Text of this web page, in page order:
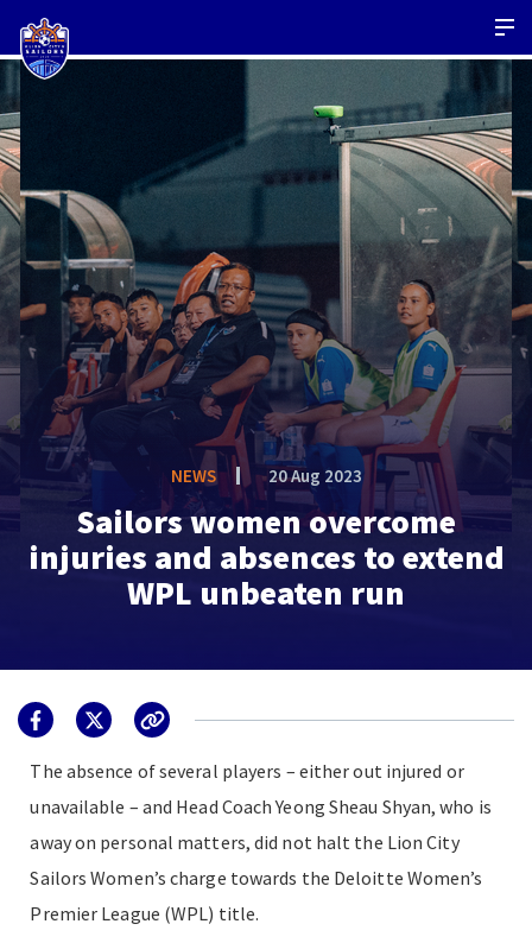
NEWS 20 Aug 2023
Sailors women overcome
injuries and absences to extend
WPL unbeaten run
The absence of several players – either out injured or
unavailable – and Head Coach Yeong Sheau Shyan, who is
away on personal matters, did not halt the Lion City
Sailors Women’s charge towards the Deloitte Women’s
Premier League (WPL) title.